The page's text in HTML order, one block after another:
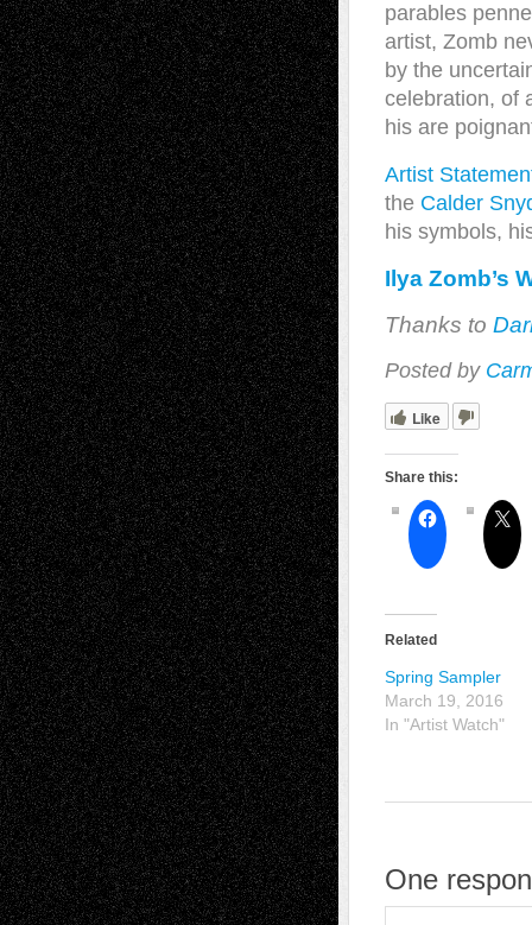
parables
artist, Zomb
by the
celebration, of
his are
Artist
the Calder
his symbols,
Ilya Zomb’s
Thanks to
Posted by
Like
Share this:
Related
Spring Sampler
March 19, 2016
In "Artist Watch"
One